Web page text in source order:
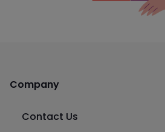
Company
Contact Us